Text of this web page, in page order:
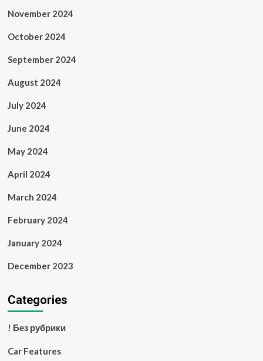
November 2024
October 2024
September 2024
August 2024
July 2024
June 2024
May 2024
April 2024
March 2024
February 2024
January 2024
December 2023
Categories
! Без рубрики
Car Features